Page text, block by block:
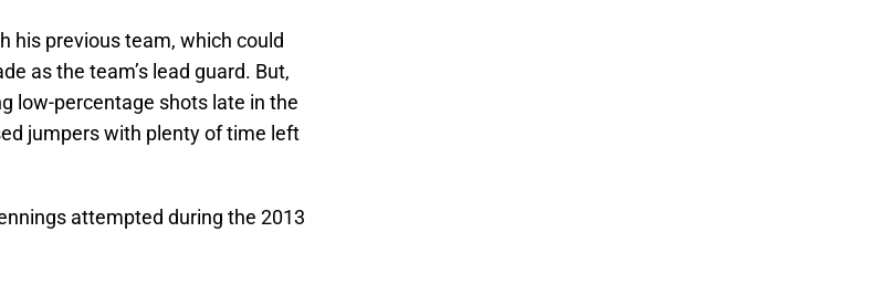
his previous team, which could
as the team’s lead guard. But,
low-percentage shots late in the
jumpers with plenty of time left
attempted during the 2013